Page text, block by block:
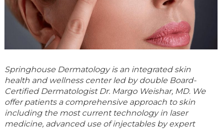
Springhouse Dermatology is an integrated skin
health and wellness center led by double Board-
Certified Dermatologist Dr. Margo Weishar, MD. We
offer patients a comprehensive approach to skin
including the most current technology in laser
medicine, advanced use of injectables by expert